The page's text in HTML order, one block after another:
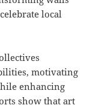
local
motivating
enhancing
show that art